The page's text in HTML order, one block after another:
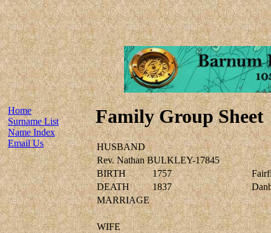
Home
Surname List
Name Index
Email Us
Family Group Sheet
HUSBAND
Rev. Nathan BULKLEY-17845
BIRTH
1757
DEATH
1837
MARRIAGE
WIFE